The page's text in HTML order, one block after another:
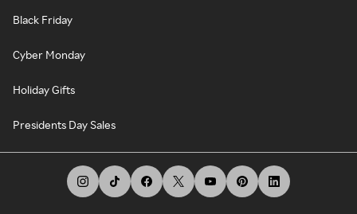
Black Friday
Cyber Monday
Holiday Gifts
Presidents Day Sales